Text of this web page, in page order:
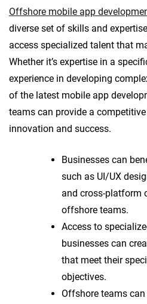
Offshore mobile app
diverse set of skills and
access specialized talent that
Whether it’s expertise in a
experience in developing
of the latest mobile app
teams can provide a
innovation and success.
Businesses can
such as UI/UX
and cross-platform
offshore teams.
Access to
businesses can
that meet their
objectives.
Offshore teams